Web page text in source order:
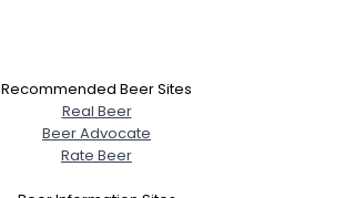
Recommended Beer Sites
Real Beer
Beer Advocate
Rate Beer